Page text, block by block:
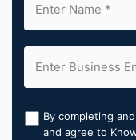
By completing
and agree to